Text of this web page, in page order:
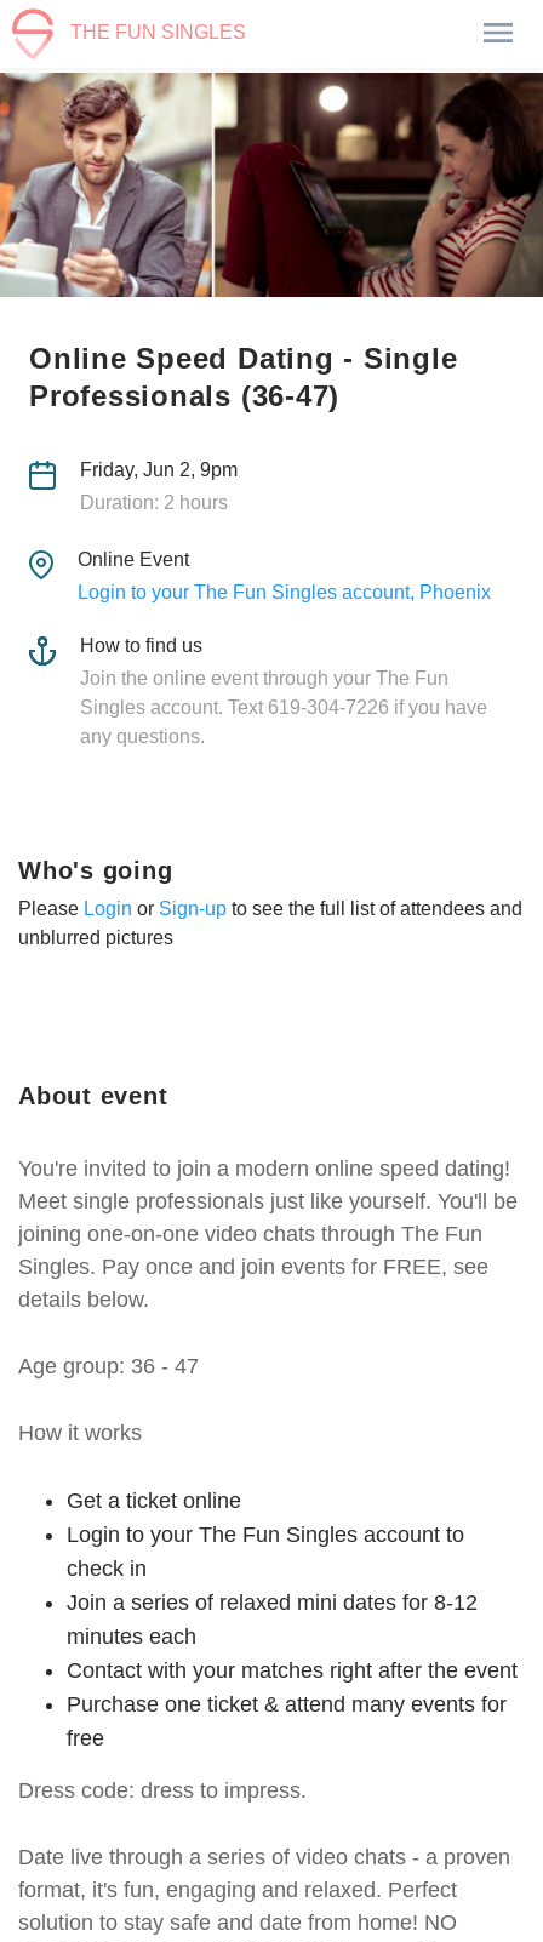
THE FUN SINGLES
Online Speed Dating - Single
Professionals (36-47)
Friday, Jun 2, 9pm
Duration: 2 hours
Online Event
Login to your The Fun Singles account, Phoenix
How to find us
Join the online event through your The Fun
Singles account. Text 619-304-7226 if you have
any questions.
About event
You're invited to join a modern online speed dating!
Meet single professionals just like yourself. You'll be
joining one-on-one video chats through The Fun
Singles. Pay once and join events for FREE, see
details below.
Age group: 36 - 47
How it works
Get a ticket online
Login to your The Fun Singles account to
check in
Join a series of relaxed mini dates for 8-12
minutes each
Contact with your matches right after the event
Purchase one ticket & attend many events for
free
Dress code: dress to impress.
Date live through a series of video chats - a proven
format, it's fun, engaging and relaxed. Perfect
solution to stay safe and date from home! NO
Who's going
Please Login or Sign-up to see the full list of attendees and
unblurred pictures